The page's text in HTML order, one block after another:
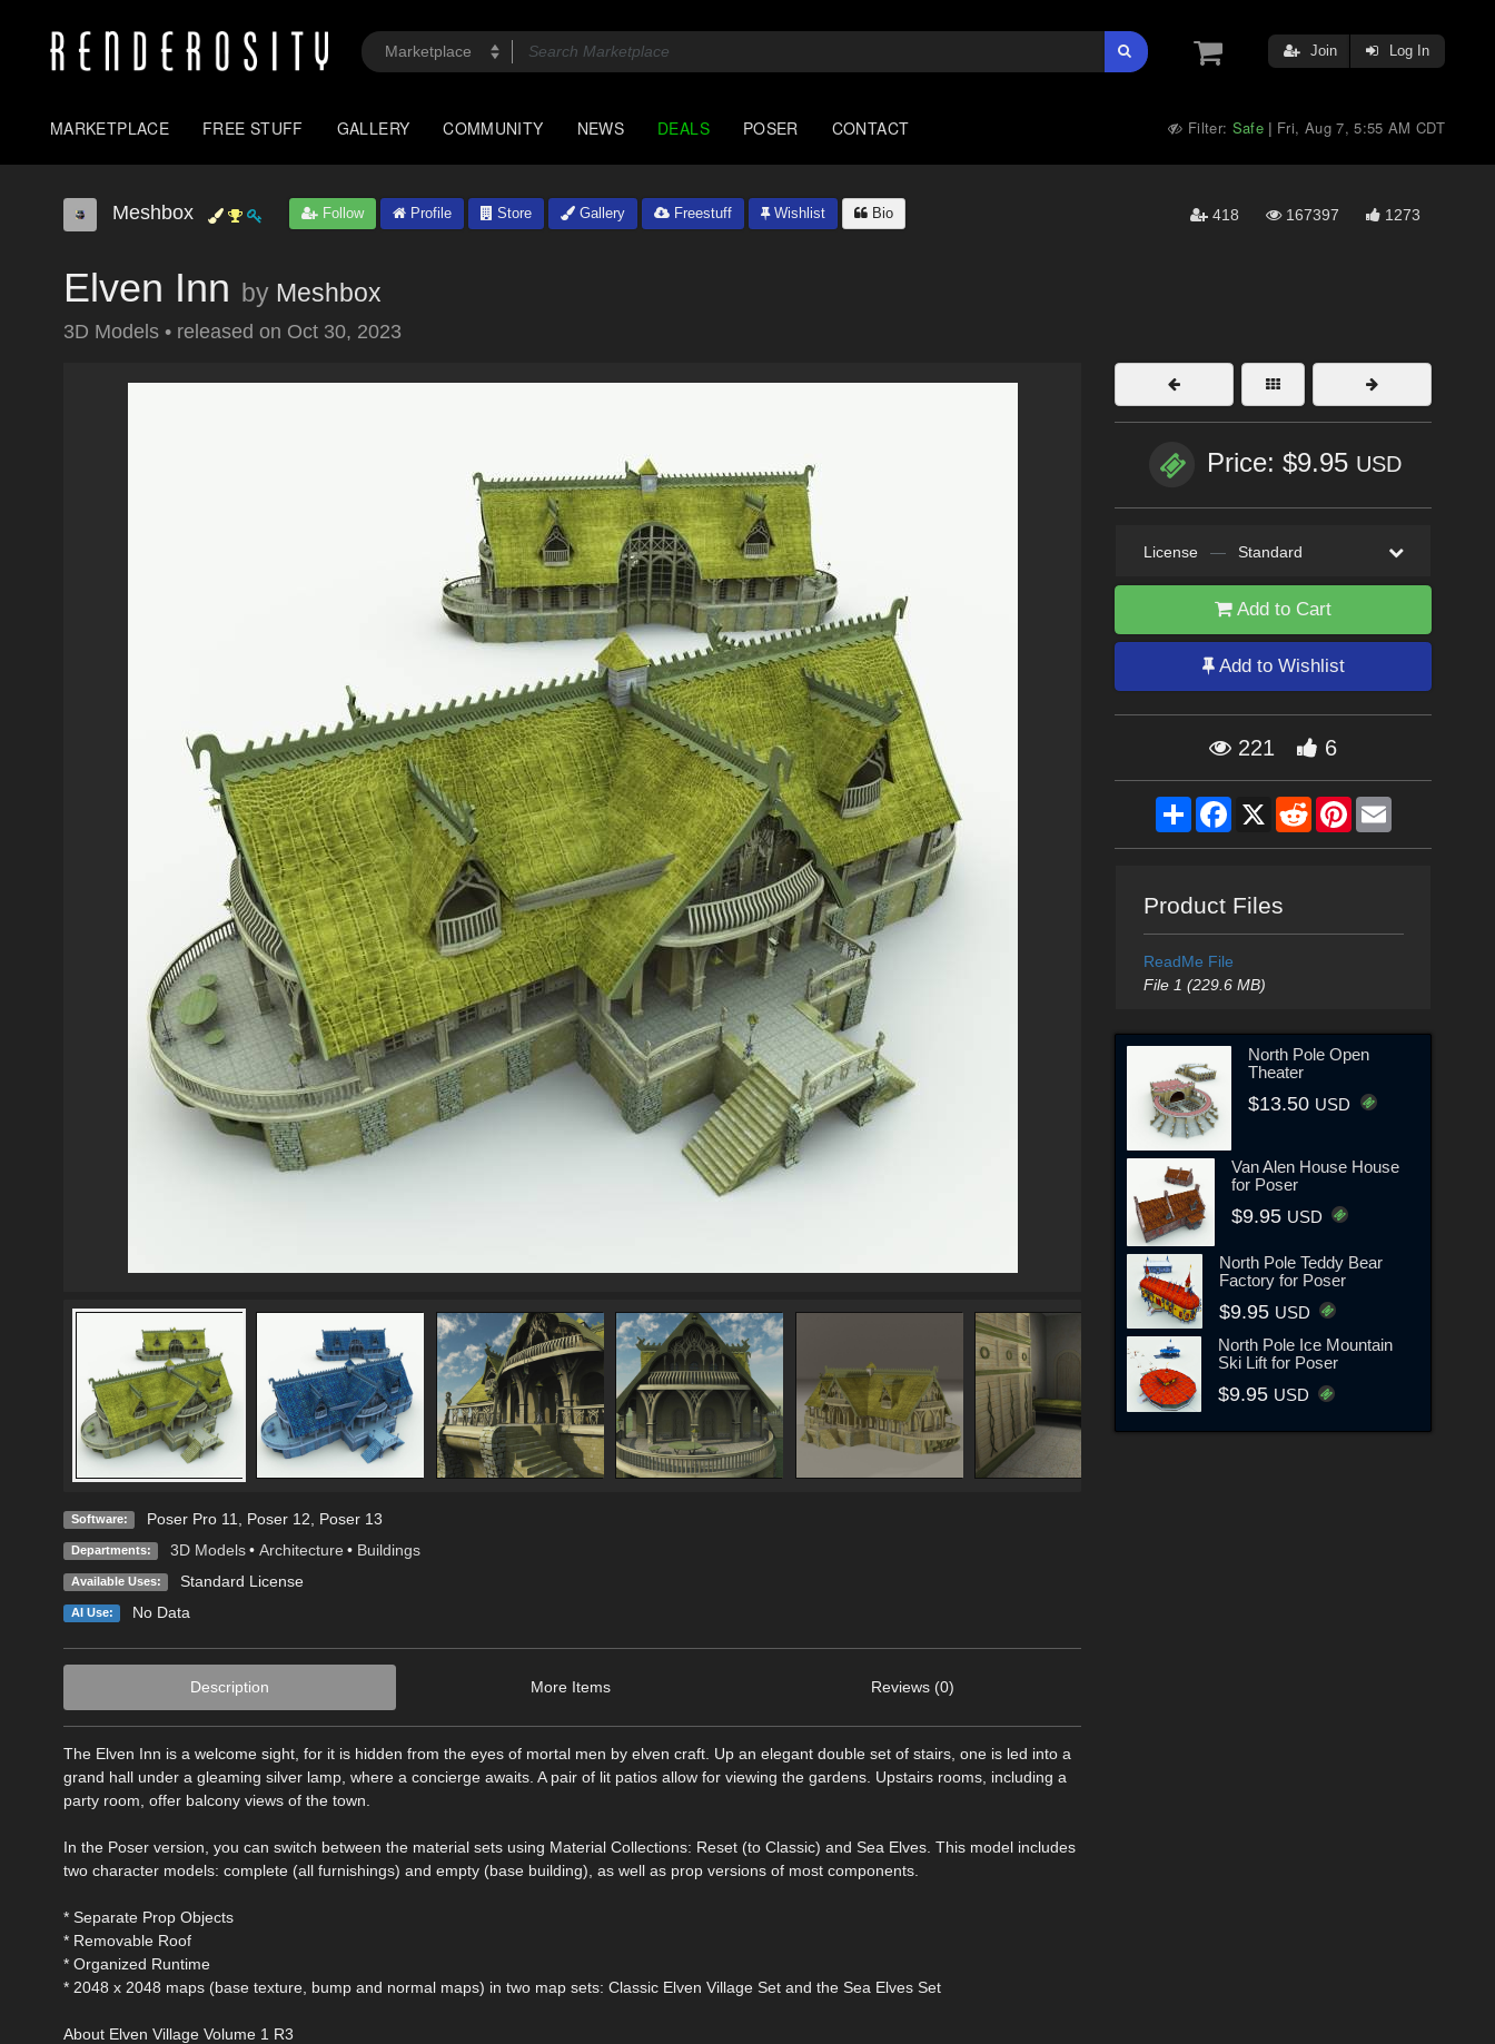
Join Log In
MARKETPLACE FREE STUFF GALLERY COMMUNITY NEWS DEALS POSER CONTACT Filter: Safe | Fri, Aug 7, 5:55 AM CDT
Meshbox Follow Profile Store Gallery Freestuff Wishlist Bio 418 167397 1273
Elven Inn by Meshbox
3D Models • released on Oct 30, 2023
Software: Poser Pro 11 Poser 12 Poser 13
Departments: 3D Models • Architecture • Buildings
Available Uses: Standard License
AI Use: No Data
Description More Items Reviews (0)
The Elven Inn is a welcome sight, for it is hidden from the eyes of mortal men by elven craft. Up an elegant double set of stairs, one is led into a
grand hall under a gleaming silver lamp, where a concierge awaits. A pair of lit patios allow for viewing the gardens. Upstairs rooms, including a
party room, offer balcony views of the town.
In the Poser version, you can switch between the material sets using Material Collections: Reset (to Classic) and Sea Elves. This model includes
two character models: complete (all furnishings) and empty (base building), as well as prop versions of most components.
* Separate Prop Objects
* Removable Roof
* Organized Runtime
* 2048 x 2048 maps (base texture, bump and normal maps) in two map sets: Classic Elven Village Set and the Sea Elves Set
About Elven Village Volume 1 R3
Price: $9.95 USD
License — Standard
Add to Cart
Add to Wishlist
221 6
ShareFacebook
X RedditPinterestEmail
Product Files
ReadMe File
File 1 (229.6 MB)
North Pole Open
Theater
$13.50 USD
Van Alen House House
for Poser
$9.95 USD
North Pole Teddy Bear
Factory for Poser
$9.95 USD
North Pole Ice Mountain
Ski Lift for Poser
$9.95 USD